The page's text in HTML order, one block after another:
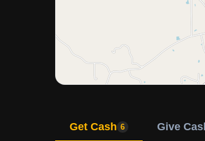
Get Cash 6 Give